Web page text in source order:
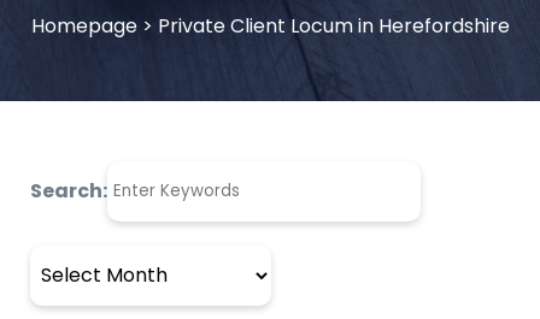
Homepage> Private Client Locum in Herefordshire
Search: